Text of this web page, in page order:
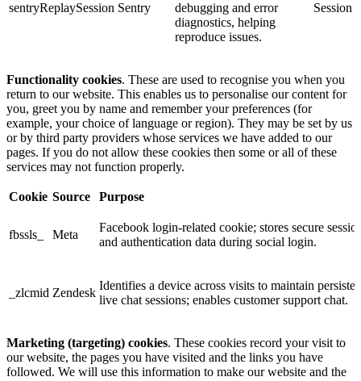
sentryReplaySession Sentry
debugging and error
diagnostics, helping
reproduce issues.
Session
Functionality cookies. These are used to recognise you when you
return to our website. This enables us to personalise our content for
you, greet you by name and remember your preferences (for
example, your choice of language or region). They may be set by us
or by third party providers whose services we have added to our
pages. If you do not allow these cookies then some or all of these
services may not function properly.
Cookie Source Purpose
fbssls_ Meta
Facebook login-related cookie; stores secure
and authentication data during social login.
_zlcmid Zendesk
Identifies a device across visits to maintain
live chat sessions; enables customer support chat.
Marketing (targeting) cookies. These cookies record your visit to
our website, the pages you have visited and the links you have
followed. We will use this information to make our website and the